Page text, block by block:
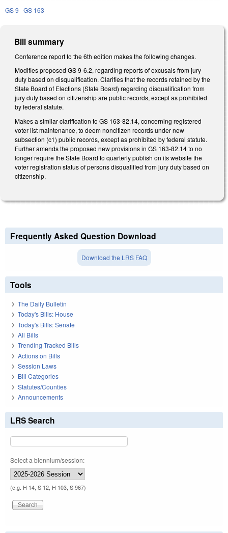
GS 9 GS 163
Bill summary
Conference report to the 6th edition makes the following changes.
Modifies proposed GS 9-6.2, regarding reports of excusals from jury
duty based on disqualification. Clarifies that the records retained by the
State Board of Elections (State Board) regarding disqualification from
jury duty based on citizenship are public records, except as prohibited
by federal statute.
Makes a similar clarification to GS 163-82.14, concerning registered
voter list maintenance, to deem noncitizen records under new
subsection (c1) public records, except as prohibited by federal statute.
Further amends the proposed new provisions in GS 163-82.14 to no
longer require the State Board to quarterly publish on its website the
voter registration status of persons disqualified from jury duty based on
citizenship.
Frequently Asked Question Download
Download the LRS FAQ
Tools
The Daily Bulletin
Today's Bills: House
Today's Bills: Senate
All Bills
Trending Tracked Bills
Actions on Bills
Session Laws
Bill Categories
Statutes/Counties
Announcements
LRS Search
Select a biennium/session:
(e.g. H 14, S 12, H 103, S 967)